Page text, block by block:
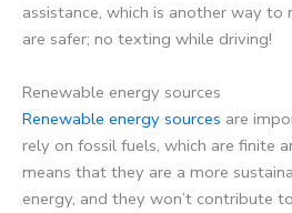
assistance, which is another way to
are safer; no texting while driving!
Renewable energy sources
Renewable energy sources are
rely on fossil fuels, which are finite
means that they are a more
energy, and they won’t contribute